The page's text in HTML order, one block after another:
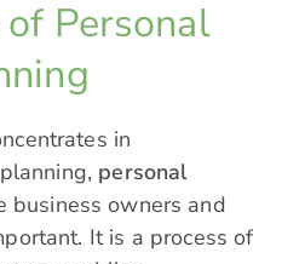
Personal
in
personal
business owners and
It is a process of